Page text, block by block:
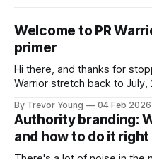
Welcome to PR
primer
Hi there, and thanks for stopping by! The
Warrior stretch back to
Fast forward a few years, I
couldn't bring over my
By Trevor Young 04 Feb 2026
Authority branding:
and how to do it right